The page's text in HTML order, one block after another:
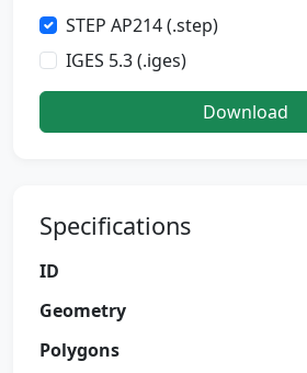
STEP AP214 (.step)
IGES 5.3 (.iges)
Download
Specifications
ID
Geometry
Polygons